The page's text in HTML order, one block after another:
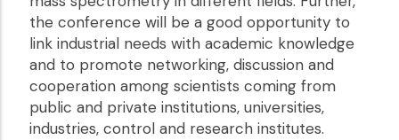
the conference will be a good opportunity to
link industrial needs with academic knowledge
and to promote networking, discussion and
cooperation among scientists coming from
public and private institutions, universities,
industries, control and research institutes.